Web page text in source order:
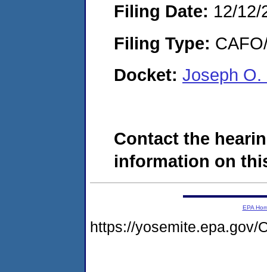
Filing Date: 12/12/
Filing Type:
Docket: Joseph O.
Contact the
information on
EPA
https://yosemite.epa.gov/